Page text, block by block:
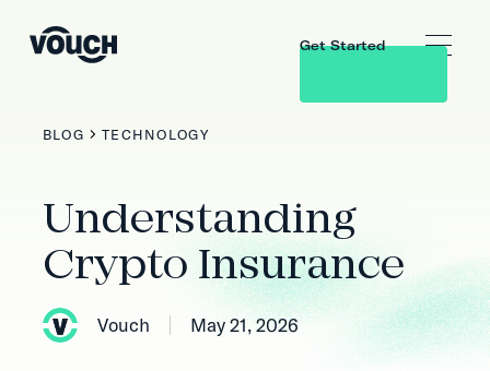
Get Started
BLOG TECHNOLOGY
Understanding
Crypto Insurance
Vouch May 21, 2026